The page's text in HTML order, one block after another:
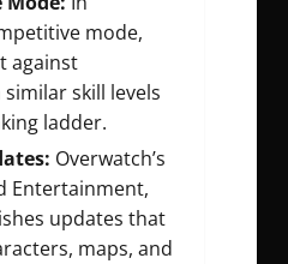
mode,
against
skill levels
ladder.
Overwatch’s
Entertainment,
updates that
maps, and